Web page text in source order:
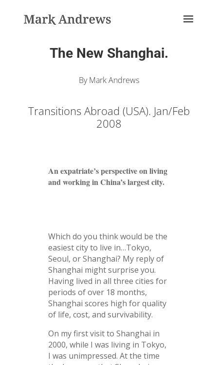
The New Shanghai.
By Mark Andrews
Transitions Abroad (USA). Jan/Feb
2008
An expatriate’s perspective on living
and working in China’s largest city.
Which do you think would be the
easiest city to live in…Tokyo,
Seoul, or Shanghai? My reply of
Shanghai might surprise you.
Having lived in all three cities for
periods of over 18 months,
Shanghai scores high for quality
of life, cost, and survivability.
On my first visit to Shanghai in
2000, while I was living in Tokyo,
I was unimpressed. At the time